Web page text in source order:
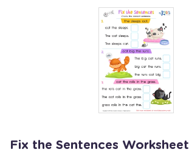
Fix the Sentences Worksheet